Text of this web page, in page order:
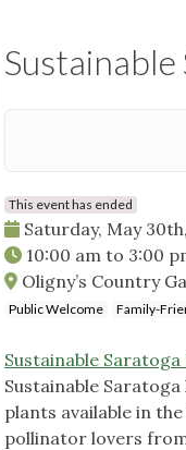
This event has ended
Saturday, May
10:00 am to 3:00
Oligny’s Country
Public Welcome Family-
Sustainable
Sustainable
plants available in
pollinator lovers